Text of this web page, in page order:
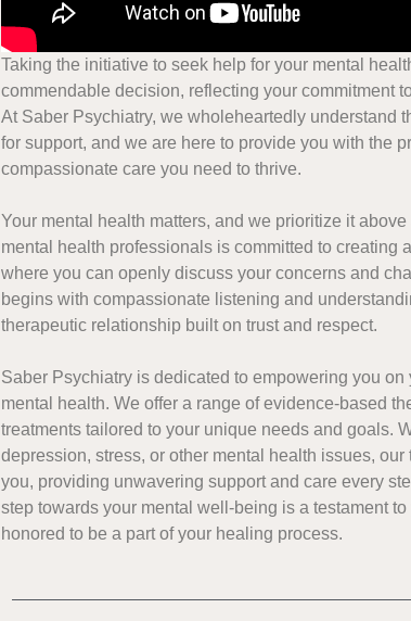
Taking the initiative to seek help for your mental
commendable decision, reflecting your commitment
At Saber Psychiatry, we wholeheartedly understand
for support, and we are here to provide you with the
compassionate care you need to thrive.
Your mental health matters, and we prioritize it
mental health professionals is committed to creating
where you can openly discuss your concerns and
begins with compassionate listening and
therapeutic relationship built on trust and respect.
Saber Psychiatry is dedicated to empowering you
mental health. We offer a range of evidence-based
treatments tailored to your unique needs and goals.
depression, stress, or other mental health issues,
you, providing unwavering support and care every
step towards your mental well-being is a testament
honored to be a part of your healing process.